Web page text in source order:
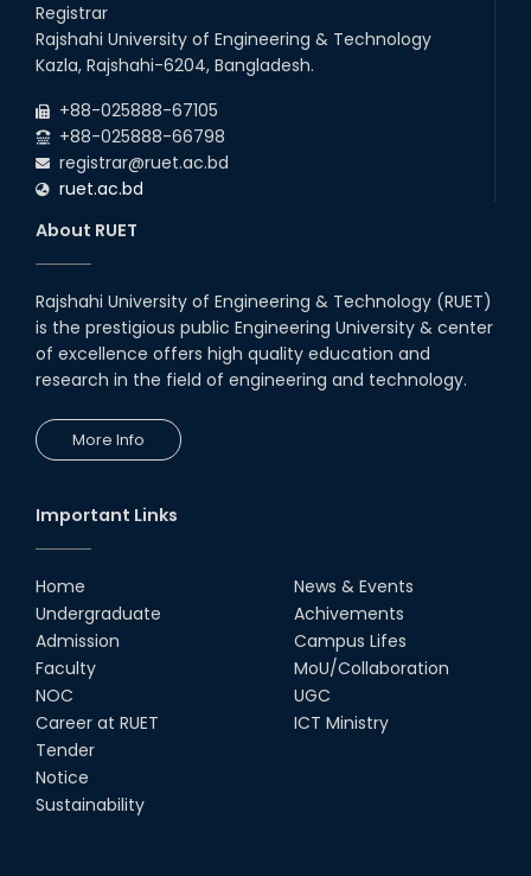
Registrar
Rajshahi University of Engineering & Technology
Kazla, Rajshahi-6204, Bangladesh.
+88-025888-67105
+88-025888-66798
registrar@ruet.ac.bd
ruet.ac.bd
About RUET
Rajshahi University of Engineering & Technology (RUET)
is the prestigious public Engineering University & center
of excellence offers high quality education and
research in the field of engineering and technology.
More Info
Important Links
Home
Undergraduate
Admission
Faculty
NOC
Career at RUET
Tender
Notice
Sustainability
News & Events
Achivements
Campus Lifes
MoU/Collaboration
UGC
ICT Ministry